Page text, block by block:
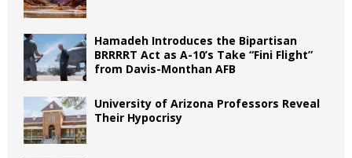
Hamadeh Introduces the Bipartisan
BRRRRT Act as A-10’s Take “Fini Flight”
from Davis-Monthan AFB
University of Arizona Professors Reveal
Their Hypocrisy